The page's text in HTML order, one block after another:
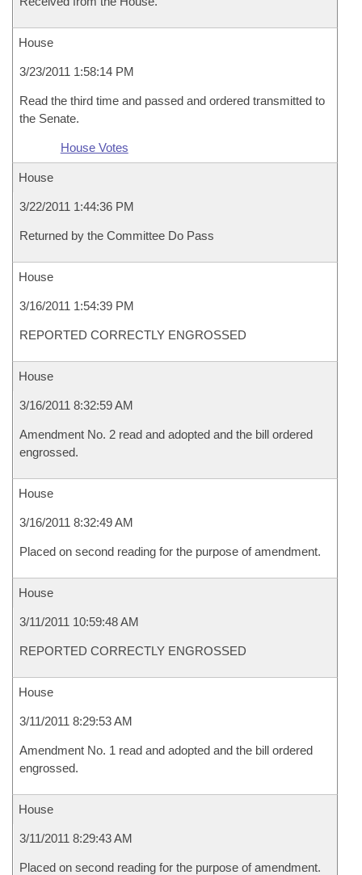
House
3/23/2011 1:58:14 PM
Read the third time and passed and ordered transmitted to
the Senate.
House Votes
House
3/22/2011 1:44:36 PM
Returned by the Committee Do Pass
House
3/16/2011 1:54:39 PM
REPORTED CORRECTLY ENGROSSED
House
3/16/2011 8:32:59 AM
Amendment No. 2 read and adopted and the bill ordered
engrossed.
House
3/16/2011 8:32:49 AM
Placed on second reading for the purpose of amendment.
House
3/11/2011 10:59:48 AM
REPORTED CORRECTLY ENGROSSED
House
3/11/2011 8:29:53 AM
Amendment No. 1 read and adopted and the bill ordered
engrossed.
House
3/11/2011 8:29:43 AM
Placed on second reading for the purpose of amendment.